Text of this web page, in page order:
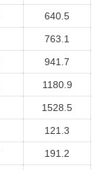
640.5
763.1
941.7
1180.9
1528.5
121.3
191.2